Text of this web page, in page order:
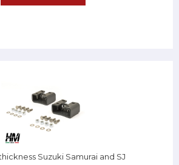
Suzuki Samurai and SJ